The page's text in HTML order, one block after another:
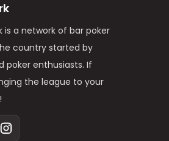
is a network of bar poker
country started by
poker enthusiasts. If
the league to your